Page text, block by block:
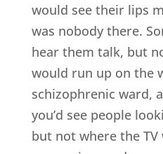
would see their lips
was nobody there.
hear them talk, but
would run up on the
schizophrenic ward,
you’d see people
but not where the TV